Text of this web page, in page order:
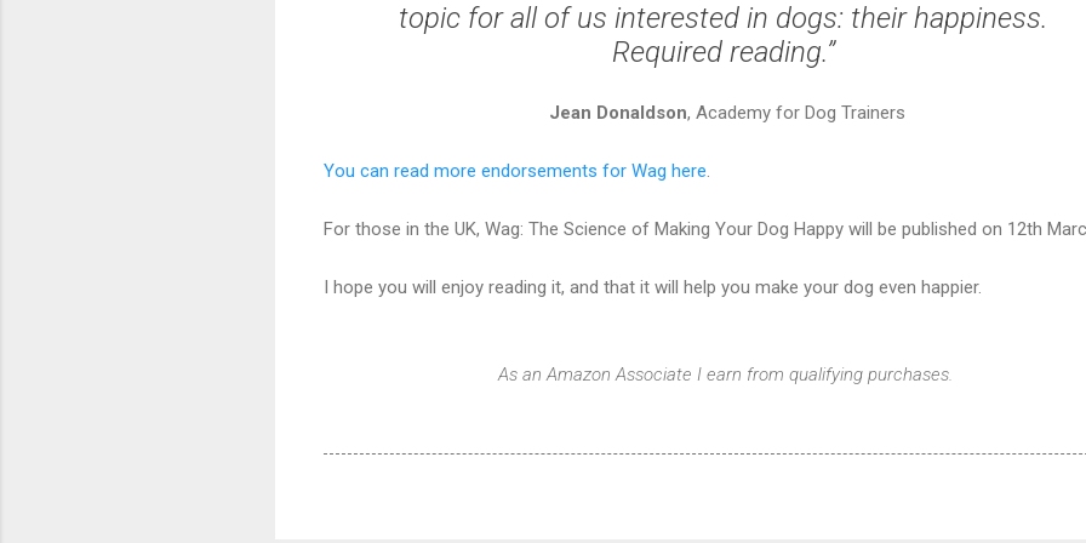
topic for all of us interested in dogs: their happiness.
Required reading.”
Jean Donaldson, Academy for Dog Trainers
You can read more endorsements for Wag here
For those in the UK, Wag: The Science of Making Your Dog Happy will be published on 12th
I hope you will enjoy reading it, and that it will help you make your dog even happier.
As an Amazon Associate I earn from qualifying purchases.